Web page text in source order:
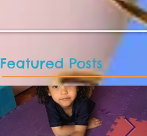
Featured Posts